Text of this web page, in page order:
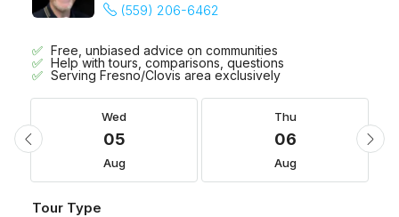
(559) 206-6462
Free, unbiased advice on communities
Help with tours, comparisons, questions
Serving Fresno/Clovis area exclusively
Wed
05
Aug
Thu
06
Aug
Tour Type